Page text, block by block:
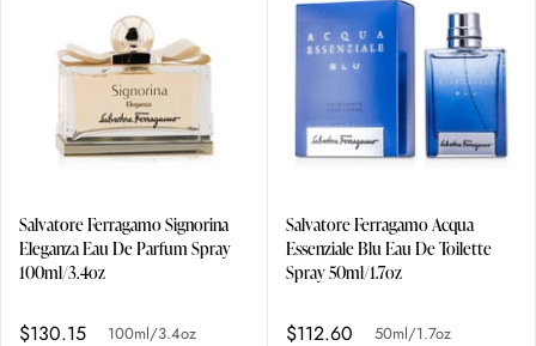
Salvatore Ferragamo Signorina
Eleganza Eau De Parfum Spray
100ml/3.4oz
$130.15 100ml/3.4oz
Salvatore Ferragamo Acqua
Essenziale Blu Eau De Toilette
Spray 50ml/1.7oz
$112.60 50ml/1.7oz